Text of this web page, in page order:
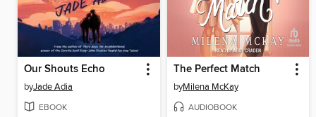
Our Shouts Echo
byJade Adia
EBOOK
The Perfect Match
byMilena McKay
AUDIOBOOK